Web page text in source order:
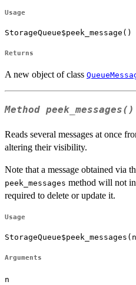
Usage
StorageQueue$peek_message()
Returns
A new object of class
Method peek_messages()
Reads several messages at once
altering their visibility.
Note that a message obtained via
peek_messages method will not
required to delete or update it.
Usage
Arguments
n